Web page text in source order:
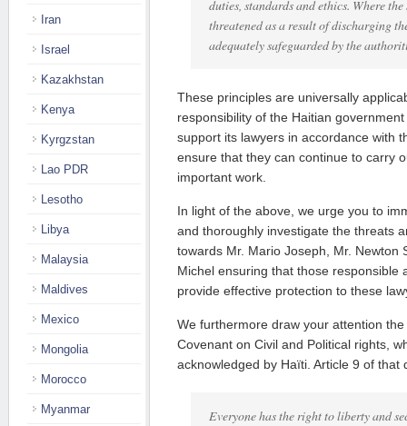
duties, standards and ethics. Where
threatened as a result of discharging
adequately safeguarded by the
These principles are universally
responsibility of the Haitian
support its lawyers in accordance with
ensure that they can continue to carry
important work.
In light of the above, we urge you to
and thoroughly investigate the threats
towards Mr. Mario Joseph, Mr. Newton
Michel ensuring that those responsible
provide effective protection to these
We furthermore draw your attention
Covenant on Civil and Political rights,
acknowledged by Haïti. Article 9 of that
Everyone has the right to liberty and
Iran
Israel
Kazakhstan
Kenya
Kyrgzstan
Lao PDR
Lesotho
Libya
Malaysia
Maldives
Mexico
Mongolia
Morocco
Myanmar